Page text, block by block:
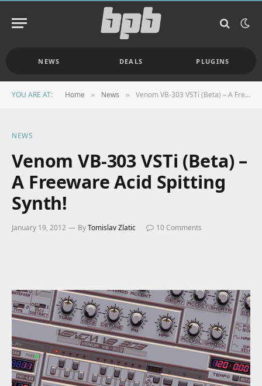
NEWS DEALS PLUGINS
YOU ARE AT: Home » News » Venom VB-303 VSTi (Beta) – A Freeware Acid Spitting Synth!
NEWS
Venom VB-303 VSTi (Beta) –
A Freeware Acid Spitting
Synth!
January 19, 2012 ByTomislav Zlatic 10 Comments